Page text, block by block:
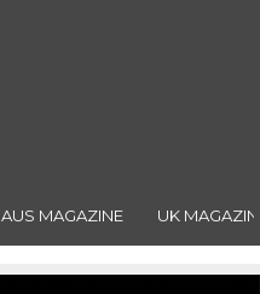
AUS MAGAZINE UK MAGAZINE